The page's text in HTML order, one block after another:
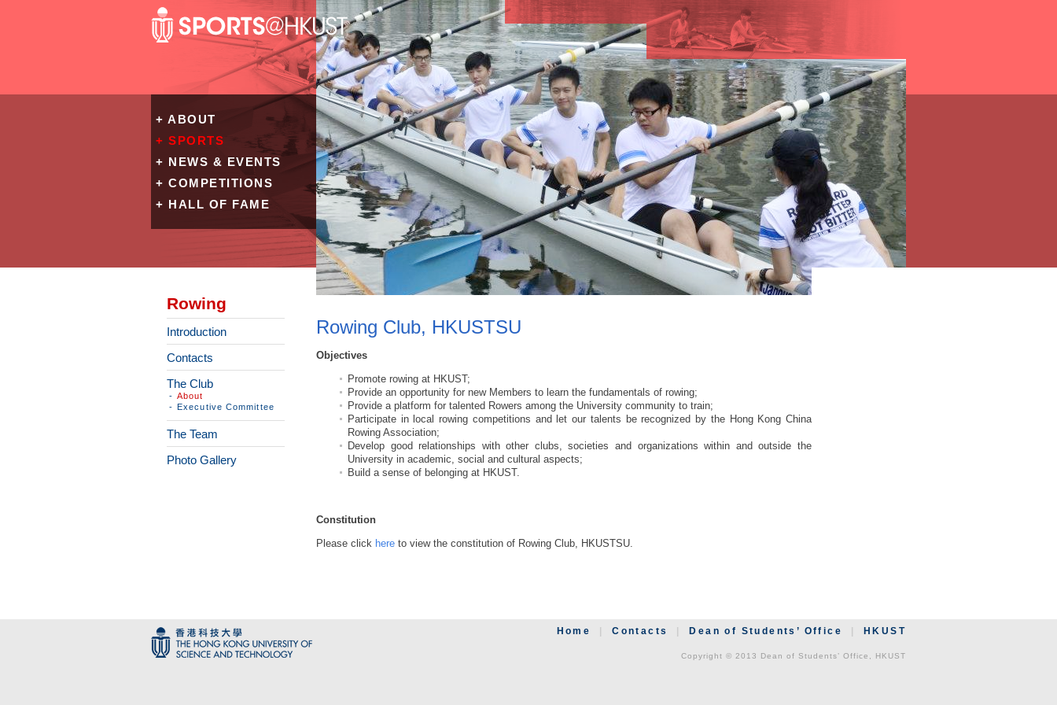
+ ABOUT
+ SPORTS
+ NEWS & EVENTS
+ COMPETITIONS
+ HALL OF FAME
Rowing
Introduction
Contacts
The Club
- About
- Executive Committee
The Team
Photo Gallery
Rowing Club, HKUSTSU
Objectives
Promote rowing at HKUST;
Provide an opportunity for new Members to learn the fundamentals of rowing;
Provide a platform for talented Rowers among the University community to train;
Participate in local rowing competitions and let our talents be recognized by the Hong Kong China
Rowing Association;
Develop good relationships with other clubs, societies and organizations within and outside the
University in academic, social and cultural aspects;
Build a sense of belonging at HKUST.
Constitution
Please click here to view the constitution of Rowing Club, HKUSTSU.
Home |Contacts Dean of Students’ Office HKUST
Copyright © 2013 Dean of Students’ Office, HKUST